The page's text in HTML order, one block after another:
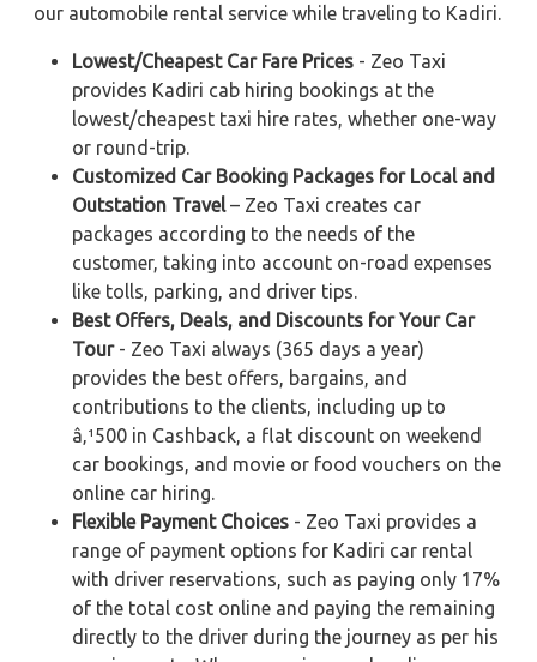
our automobile rental service while traveling to Kadiri.
Lowest/Cheapest Car Fare Prices - Zeo Taxi
provides Kadiri cab hiring bookings at the
lowest/cheapest taxi hire rates, whether one-way
or round-trip.
Customized Car Booking Packages for Local and
Outstation Travel– Zeo Taxi creates car
packages according to the needs of the
customer, taking into account on-road expenses
like tolls, parking, and driver tips.
Best Offers, Deals, and Discounts for Your Car
Tour- Zeo Taxi always (365 days a year)
provides the best offers, bargains, and
contributions to the clients, including up to
â‚¹500 in Cashback, a flat discount on weekend
car bookings, and movie or food vouchers on the
online car hiring.
Flexible Payment Choices - Zeo Taxi provides a
range of payment options for Kadiri car rental
with driver reservations, such as paying only 17%
of the total cost online and paying the remaining
directly to the driver during the journey as per his